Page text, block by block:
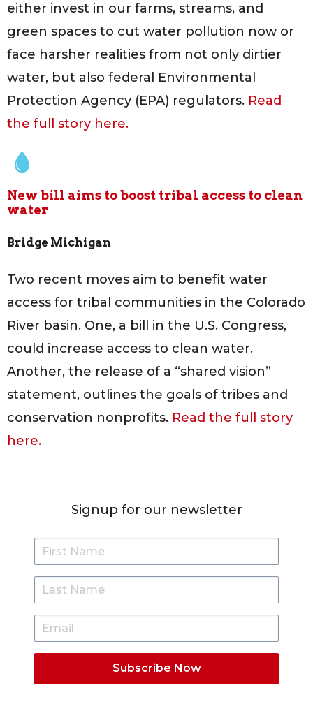
either invest in our farms, streams, and
green spaces to cut water pollution now or
face harsher realities from not only dirtier
water, but also federal Environmental
Protection Agency (EPA) regulators. Read
the full story here.
New bill aims to boost tribal access to clean
water
Bridge Michigan
Two recent moves aim to benefit water
access for tribal communities in the Colorado
River basin. One, a bill in the U.S. Congress,
could increase access to clean water.
Another, the release of a “shared vision”
statement, outlines the goals of tribes and
conservation nonprofits. Read the full story
here.
Signup for our newsletter